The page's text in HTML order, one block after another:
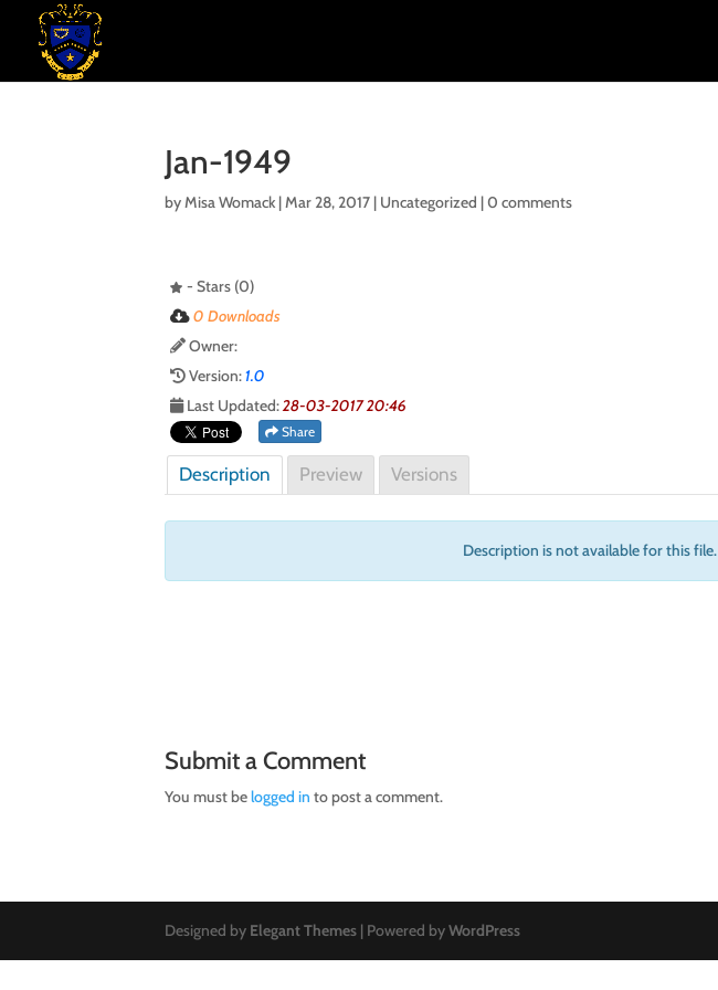
Jan-1949
byMisa Womack |Mar 28, 2017 | Uncategorized |0 comments
- Stars (0)
0 Downloads
Owner:
Version:1.0
Last Updated:28-03-2017 20:46
Share
Description Preview Versions
Description is not available for this file.
Submit a Comment
You must belogged in to post a comment.
Designed by Elegant Themes | Powered byWordPress